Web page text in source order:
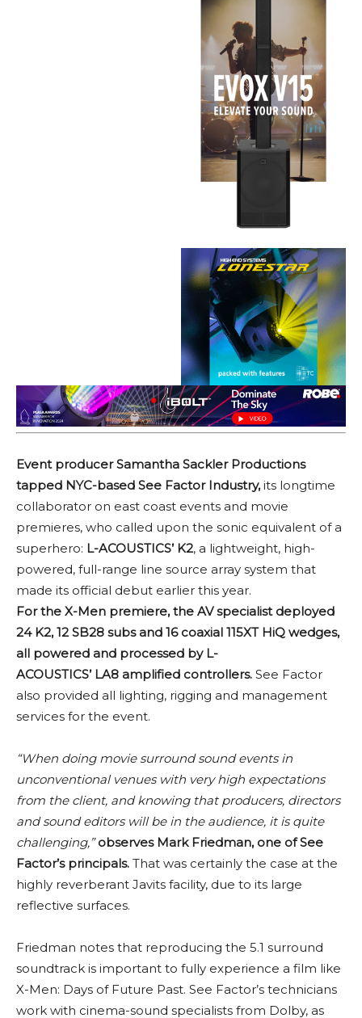
Event producer Samantha Sackler Productions
tapped NYC-based See Factor Industry,its longtime
collaborator on east coast events and movie
premieres, who called upon the sonic equivalent of a
superhero: L-ACOUSTICS’ K2, a lightweight, high-
powered, full-range line source array system that
made its official debut earlier this year.
For the X-Men premiere, the AV specialist deployed
24 K2, 12 SB28 subs and 16 coaxial 115XT HiQ wedges,
all powered and processed by L-
ACOUSTICS’ LA8 amplified controllers. See Factor
also provided all lighting, rigging and management
services for the event.
“When doing movie surround sound events in
unconventional venues with very high expectations
from the client, and knowing that producers, directors
and sound editors will be in the audience, it is quite
challenging,” observes Mark Friedman, one of See
Factor’s principals. That was certainly the case at the
highly reverberant Javits facility, due to its large
reflective surfaces.
Friedman notes that reproducing the 5.1 surround
soundtrack is important to fully experience a film like
X-Men: Days of Future Past. See Factor’s technicians
work with cinema-sound specialists from Dolby, as